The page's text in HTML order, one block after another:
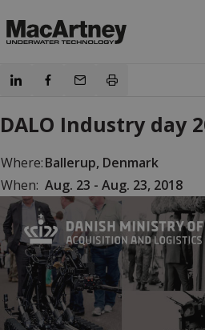
DALO Industry day
Where:Ballerup, Denmark
When: Aug. 23 - Aug. 23, 2018